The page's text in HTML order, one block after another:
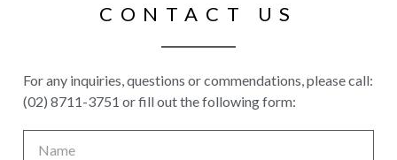
CONTACT US
For any inquiries, questions or commendations, please call:
(02) 8711-3751 or fill out the following form: